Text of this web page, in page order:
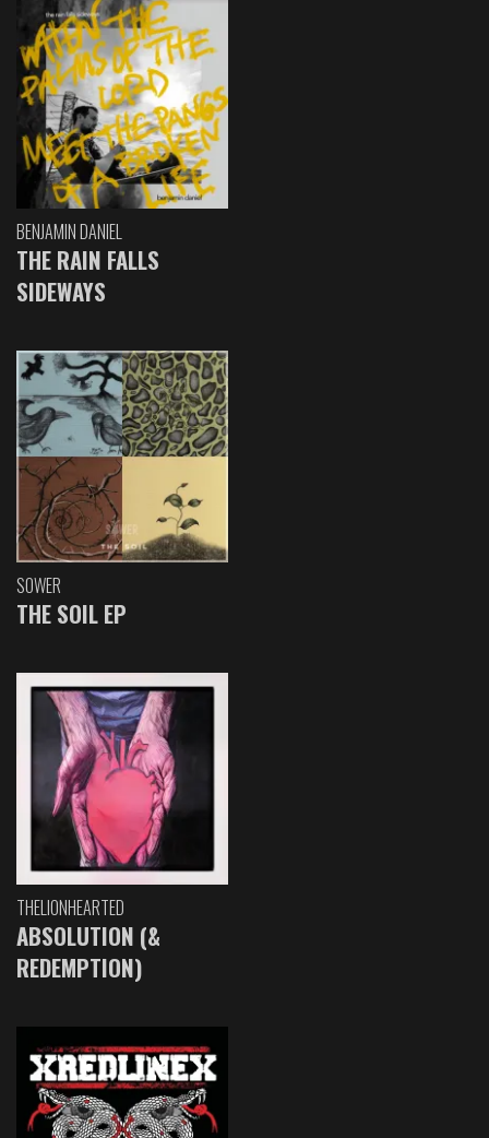
BENJAMIN DANIEL
THE RAIN FALLS
SIDEWAYS
SOWER
THE SOIL EP
THELIONHEARTED
ABSOLUTION (&
REDEMPTION)